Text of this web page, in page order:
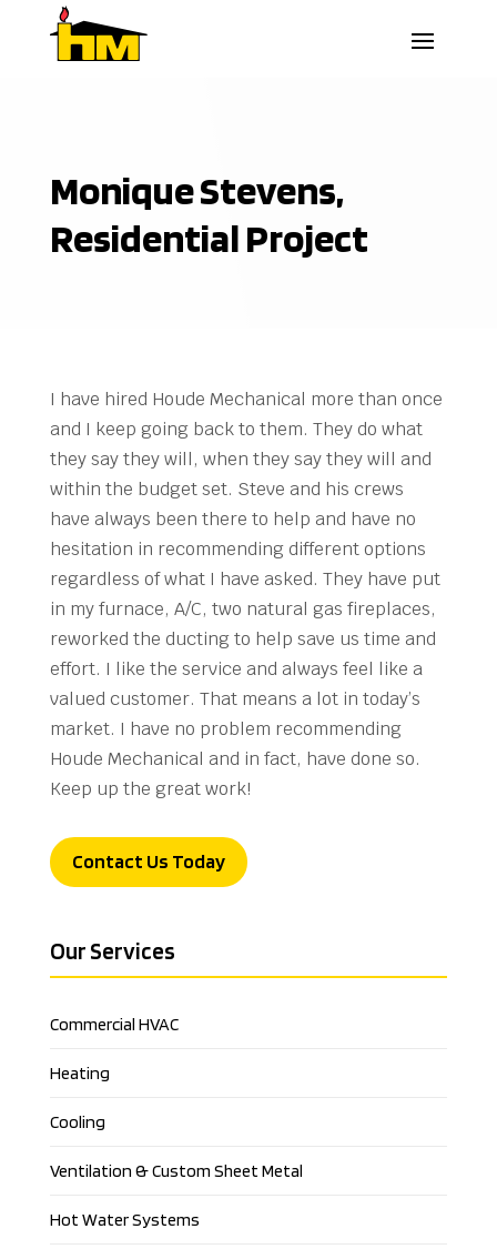
Monique Stevens,
Residential Project
I have hired Houde Mechanical more than once
and I keep going back to them. They do what
they say they will, when they say they will and
within the budget set. Steve and his crews
have always been there to help and have no
hesitation in recommending different options
regardless of what I have asked. They have put
in my furnace, A/C, two natural gas fireplaces,
reworked the ducting to help save us time and
effort. I like the service and always feel like a
valued customer. That means a lot in today’s
market. I have no problem recommending
Houde Mechanical and in fact, have done so.
Keep up the great work!
Contact Us Today
Our Services
Commercial HVAC
Heating
Cooling
Ventilation & Custom Sheet Metal
Hot Water Systems